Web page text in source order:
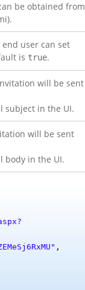
be obtained from
user can set
is true.
will be sent
subject in the UI.
will be sent
body in the UI.
,